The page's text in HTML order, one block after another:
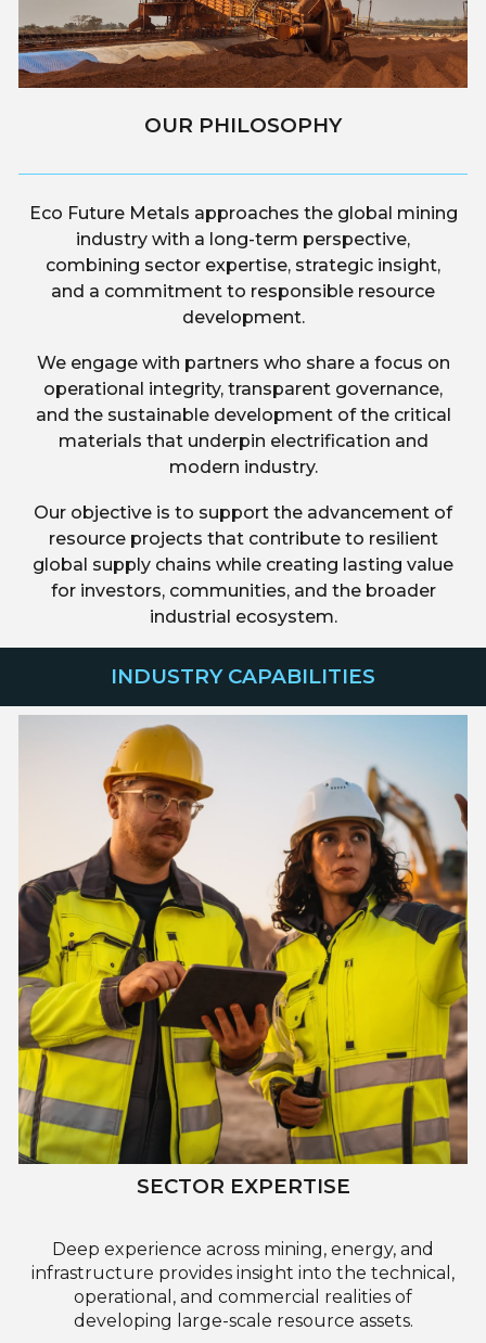
OUR PHILOSOPHY
Eco Future Metals approaches the global mining
industry with a long-term perspective,
combining sector expertise, strategic insight,
and a commitment to responsible resource
development.
We engage with partners who share a focus on
operational integrity, transparent governance,
and the sustainable development of the critical
materials that underpin electrification and
modern industry.
Our objective is to support the advancement of
resource projects that contribute to resilient
global supply chains while creating lasting value
for investors, communities, and the broader
industrial ecosystem.
INDUSTRY CAPABILITIES
SECTOR EXPERTISE
Deep experience across mining, energy, and
infrastructure provides insight into the technical,
operational, and commercial realities of
developing large-scale resource assets.